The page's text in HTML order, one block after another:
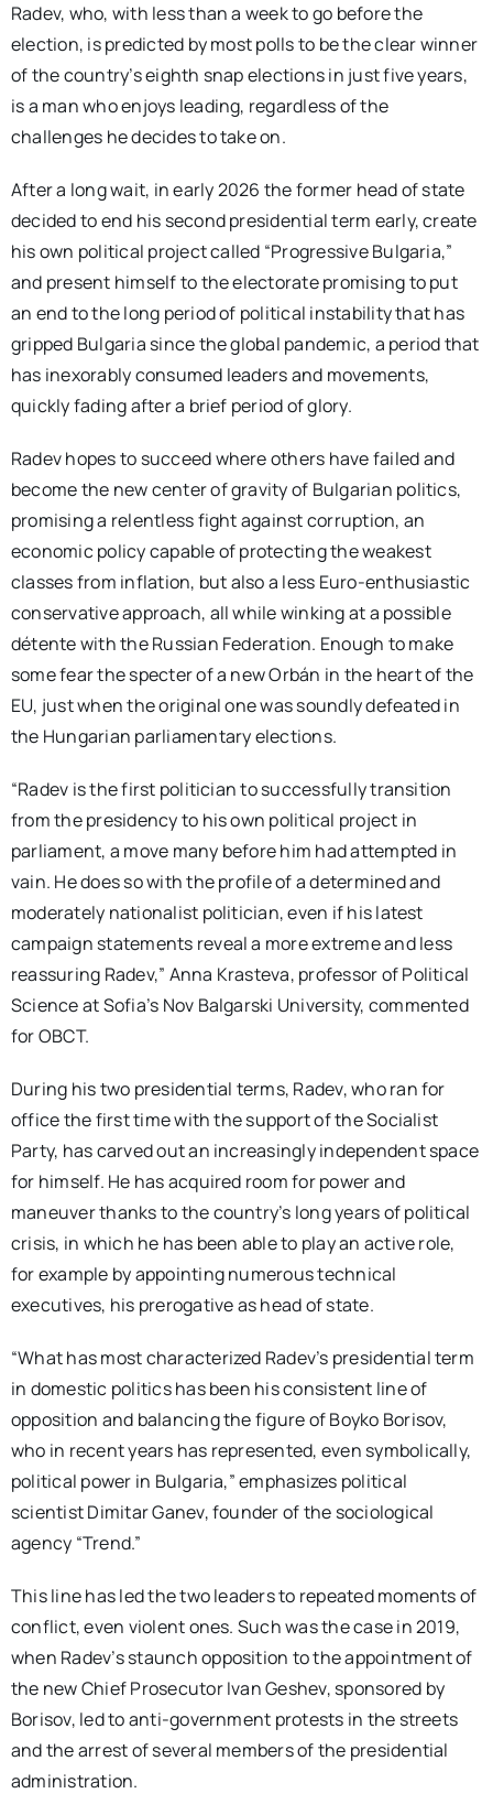
Radev, who, with less than a week to go before the
election, is predicted by most polls to be the clear winner
of the country’s eighth snap elections in just five years,
is a man who enjoys leading, regardless of the
challenges he decides to take on.
After a long wait, in early 2026 the former head of state
decided to end his second presidential term early, create
his own political project called “Progressive Bulgaria,”
and present himself to the electorate promising to put
an end to the long period of political instability that has
gripped Bulgaria since the global pandemic, a period that
has inexorably consumed leaders and movements,
quickly fading after a brief period of glory.
Radev hopes to succeed where others have failed and
become the new center of gravity of Bulgarian politics,
promising a relentless fight against corruption, an
economic policy capable of protecting the weakest
classes from inflation, but also a less Euro-enthusiastic
conservative approach, all while winking at a possible
détente with the Russian Federation. Enough to make
some fear the specter of a new Orbán in the heart of the
EU, just when the original one was soundly defeated in
the Hungarian parliamentary elections.
“Radev is the first politician to successfully transition
from the presidency to his own political project in
parliament, a move many before him had attempted in
vain. He does so with the profile of a determined and
moderately nationalist politician, even if his latest
campaign statements reveal a more extreme and less
reassuring Radev,” Anna Krasteva, professor of Political
Science at Sofia’s Nov Balgarski University, commented
for OBCT.
During his two presidential terms, Radev, who ran for
office the first time with the support of the Socialist
Party, has carved out an increasingly independent space
for himself. He has acquired room for power and
maneuver thanks to the country’s long years of political
crisis, in which he has been able to play an active role,
for example by appointing numerous technical
executives, his prerogative as head of state.
“What has most characterized Radev’s presidential term
in domestic politics has been his consistent line of
opposition and balancing the figure of Boyko Borisov,
who in recent years has represented, even symbolically,
political power in Bulgaria,” emphasizes political
scientist Dimitar Ganev, founder of the sociological
agency “Trend.”
This line has led the two leaders to repeated moments of
conflict, even violent ones. Such was the case in 2019,
when Radev’s staunch opposition to the appointment of
the new Chief Prosecutor Ivan Geshev, sponsored by
Borisov, led to anti-government protests in the streets
and the arrest of several members of the presidential
administration.